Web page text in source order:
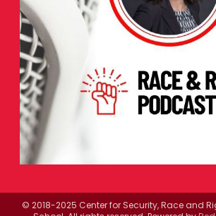
© 2018-2025 Center for Security, Race and